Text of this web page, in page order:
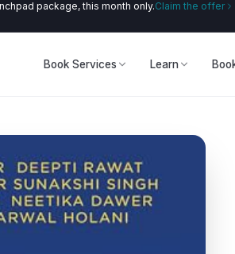
package, this month only.Claim the offer
Book Services Learn